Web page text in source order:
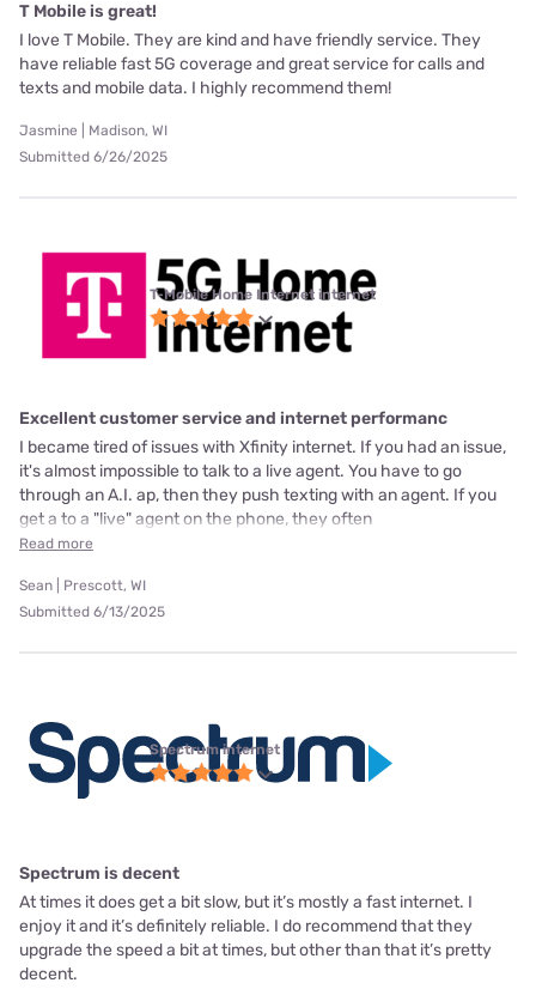
T Mobile is great!
I love T Mobile. They are kind and have friendly service. They
have reliable fast 5G coverage and great service for calls and
texts and mobile data. I highly recommend them!
Jasmine | Madison, WI
Submitted 6/26/2025
T-Mobile Home Internet internet
Excellent customer service and internet performanc
I became tired of issues with Xfinity internet. If you had an issue,
it's almost impossible to talk to a live agent. You have to go
through an A.I. ap, then they push texting with an agent. If you
get a to a "live" agent on the phone, they often
Read more
Sean | Prescott, WI
Submitted 6/13/2025
Spectrum internet
Spectrum is decent
At times it does get a bit slow, but it’s mostly a fast internet. I
enjoy it and it’s definitely reliable. I do recommend that they
upgrade the speed a bit at times, but other than that it’s pretty
decent.